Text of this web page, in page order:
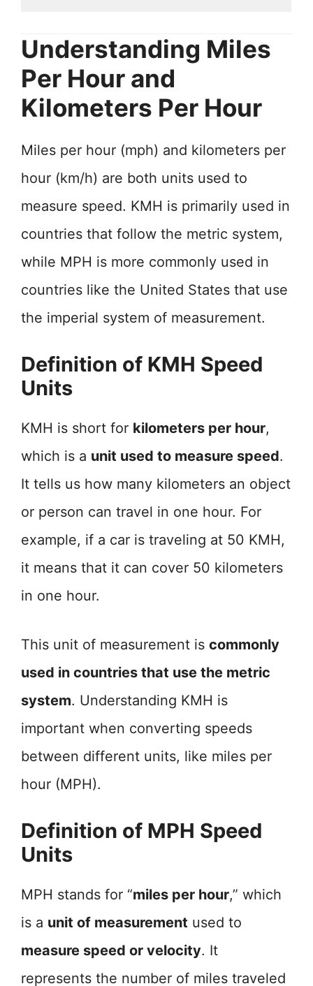
Understanding Miles
Per Hour and
Kilometers Per Hour
Miles per hour (mph) and kilometers per
hour (km/h) are both units used to
measure speed. KMH is primarily used in
countries that follow the metric system,
while MPH is more commonly used in
countries like the United States that use
the imperial system of measurement.
Definition of KMH Speed
Units
KMH is short for kilometers per hour,
which is a unit used to measure speed.
It tells us how many kilometers an object
or person can travel in one hour. For
example, if a car is traveling at 50 KMH,
it means that it can cover 50 kilometers
in one hour.
This unit of measurement is commonly
used in countries that use the metric
system. Understanding KMH is
important when converting speeds
between different units, like miles per
hour (MPH).
Definition of MPH Speed
Units
MPH stands for “miles per hour,” which
is a unit of measurement used to
measure speed or velocity. It
represents the number of miles traveled